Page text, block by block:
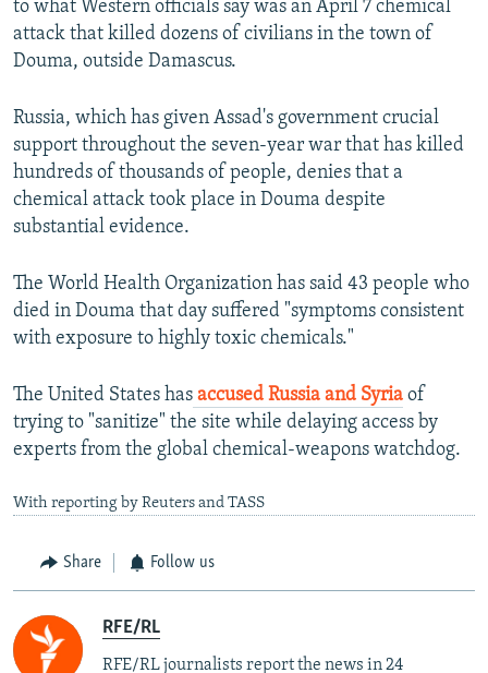
to what Western officials say was an April 7 chemical
attack that killed dozens of civilians in the town of
Douma, outside Damascus.
Russia, which has given Assad's government crucial
support throughout the seven-year war that has killed
hundreds of thousands of people, denies that a
chemical attack took place in Douma despite
substantial evidence.
The World Health Organization has said 43 people who
died in Douma that day suffered "symptoms consistent
with exposure to highly toxic chemicals."
The United States has accused Russia and Syria of
trying to "sanitize" the site while delaying access by
experts from the global chemical-weapons watchdog.
With reporting by Reuters and TASS
Share Follow us
RFE/RL
RFE/RL journalists report the news in 24